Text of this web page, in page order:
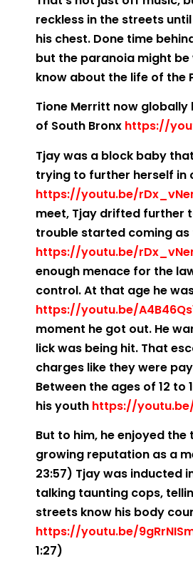
reckless in the streets
his chest. Done time
but the paranoia might be
know about the life of the
Tione Merritt now
of South Bronx https://
Tjay was a block baby
trying to further herself in
https://youtu.be/
meet, Tjay drifted further
trouble started coming
https://youtu.be/
enough menace for the
control. At that age he
https://youtu.be/
moment he got out. He
lick was being hit. That
charges like they were
Between the ages of 12
his youth https://youtu.be/
But to him, he enjoyed
growing reputation as a
23:57) Tjay was inducted
talking taunting cops,
streets know his body
https://youtu.be/
1:27)